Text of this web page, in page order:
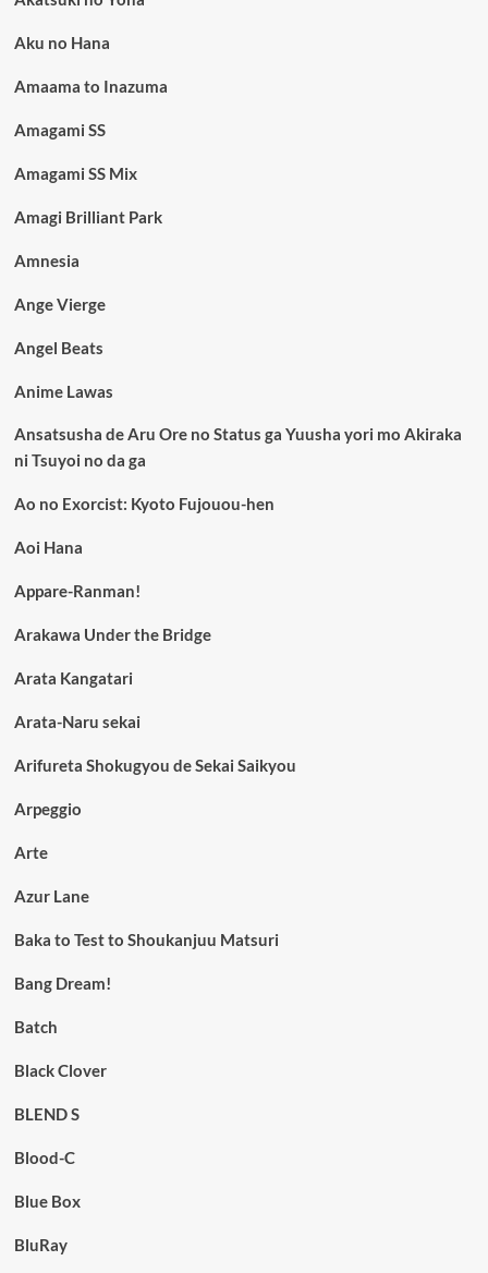
Aku no Hana
Amaama to Inazuma
Amagami SS
Amagami SS Mix
Amagi Brilliant Park
Amnesia
Ange Vierge
Angel Beats
Anime Lawas
Ansatsusha de Aru Ore no Status ga Yuusha yori mo Akiraka
ni Tsuyoi no da ga
Ao no Exorcist: Kyoto Fujouou-hen
Aoi Hana
Appare-Ranman!
Arakawa Under the Bridge
Arata Kangatari
Arata-Naru sekai
Arifureta Shokugyou de Sekai Saikyou
Arpeggio
Arte
Azur Lane
Baka to Test to Shoukanjuu Matsuri
Bang Dream!
Batch
Black Clover
BLEND S
Blood-C
Blue Box
BluRay